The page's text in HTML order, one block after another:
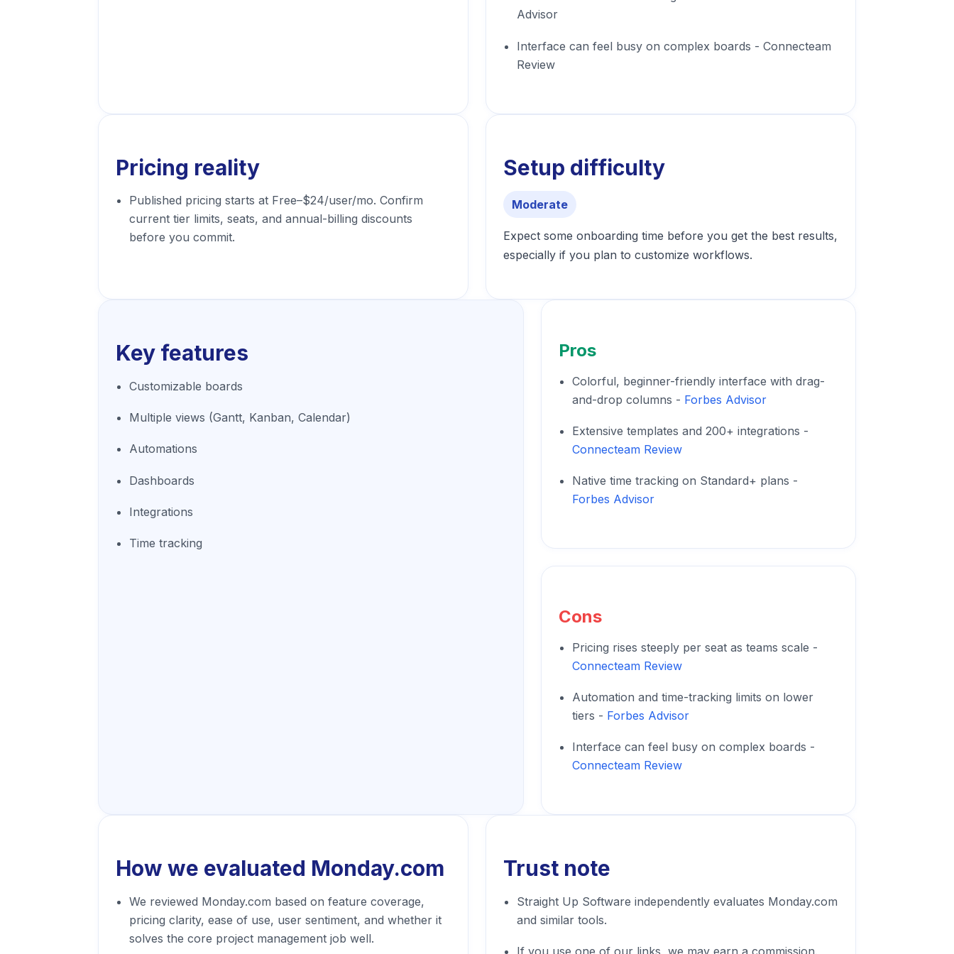
Advisor
Interface can feel busy on complex boards - Connecteam
Review
Pricing reality
Published pricing starts at Free–$24/user/mo. Confirm
current tier limits, seats, and annual-billing discounts
before you commit.
Setup difficulty
Moderate
Expect some onboarding time before you get the best results,
especially if you plan to customize workflows.
Key features
Customizable boards
Multiple views (Gantt, Kanban, Calendar)
Automations
Dashboards
Integrations
Time tracking
Pros
Colorful, beginner-friendly interface with drag-
and-drop columns - Forbes Advisor
Extensive templates and 200+ integrations -
Connecteam Review
Native time tracking on Standard+ plans -
Forbes Advisor
Cons
Pricing rises steeply per seat as teams scale -
Connecteam Review
Automation and time-tracking limits on lower
tiers - Forbes Advisor
Interface can feel busy on complex boards -
Connecteam Review
How we evaluated Monday.com
We reviewed Monday.com based on feature coverage,
pricing clarity, ease of use, user sentiment, and whether it
solves the core project management job well.
Trust note
Straight Up Software independently evaluates Monday.com
and similar tools.